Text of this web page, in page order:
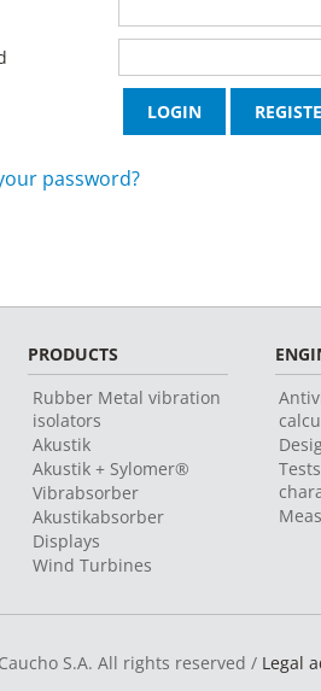
password?
PRODUCTS
Rubber Metal vibration
isolators
Akustik
Akustik + Sylomer®
Vibrabsorber
Akustikabsorber
Displays
Wind Turbines
S.A. All rights reserved / Legal